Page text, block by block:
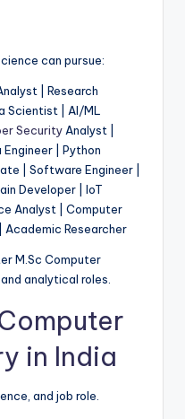
can pursue:
| Research
Scientist | AI/ML
Security Analyst |
| Python
| Software Engineer |
Developer | IoT
Analyst | Computer
Academic Researcher
M.Sc Computer
analytical roles.
in India
and job role.